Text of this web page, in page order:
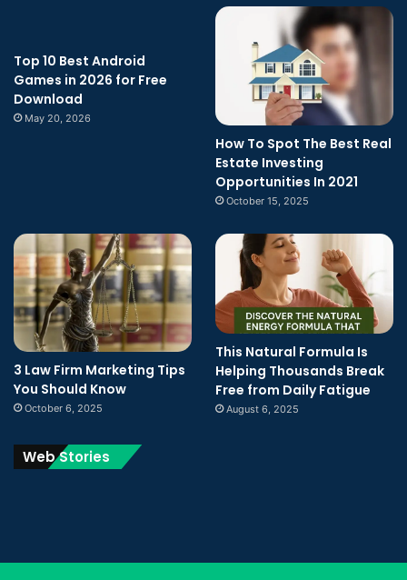
Top 10 Best Android
Games in 2026 for Free
Download
May 20, 2026
How To Spot The Best Real
Estate Investing
Opportunities In 2021
October 15, 2025
3 Law Firm Marketing Tips
You Should Know
October 6, 2025
This Natural Formula Is
Helping Thousands Break
Free from Daily Fatigue
August 6, 2025
Web Stories